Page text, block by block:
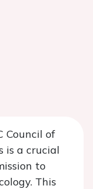
Council of
is a crucial
to
This